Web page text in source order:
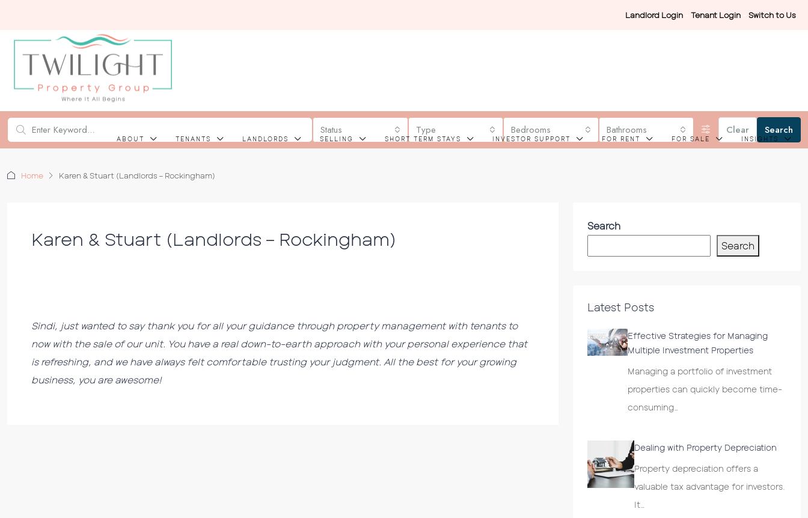
Landlord Login Tenant Login Switch to Us
ABOUT TENANTS LANDLORDS SELLING SHORT TERM STAYS INVESTOR SUPPORT FOR RENT FOR SALE INSIGHTS
Status Type Bedrooms Bathrooms Clear Search
Home Karen & Stuart (Landlords – Rockingham)
Karen & Stuart (Landlords – Rockingham)
Sindi, just wanted to say thank you for all your guidance through property management with tenants to
now with the sale of our unit. You have a real down-to-earth approach with your personal experience that
is refreshing, and we have always felt comfortable trusting your judgment. All the best for your growing
business, you are awesome!
Search
Search
Latest Posts
Effective Strategies for Managing
Multiple Investment Properties
Managing a portfolio of investment
properties can quickly become time-
consuming…
Dealing with Property Depreciation
Property depreciation offers a
valuable tax advantage for investors.
It…